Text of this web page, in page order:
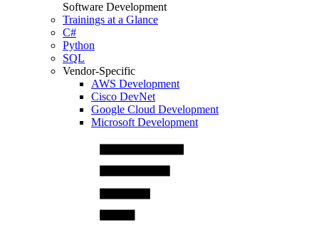
Software Development
Trainings at a Glance
C#
Python
SQL
Vendor-Specific
AWS Development
Cisco DevNet
Google Cloud Development
Microsoft Development